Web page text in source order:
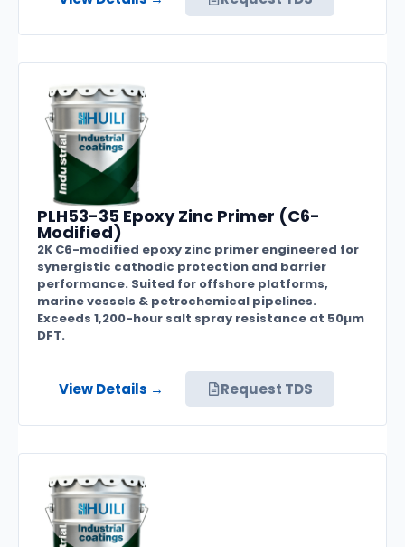
PLH53-35 Epoxy Zinc Primer (C6-
Modified)
2K C6-modified epoxy zinc primer engineered for
synergistic cathodic protection and barrier
performance. Suited for offshore platforms,
marine vessels & petrochemical pipelines.
Exceeds 1,200-hour salt spray resistance at 50µm
DFT.
View Details → Request TDS